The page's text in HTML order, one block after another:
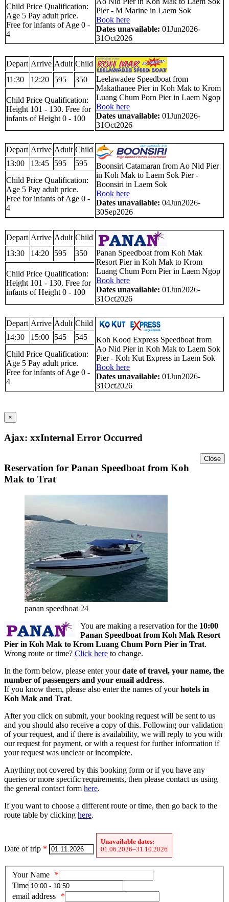
Pier - M Marine in Laem Sok
Book here
Dates unavailable: 01Jun2026-
31Oct2026
Child Price Qualification:
Age 5 Pay adult price.
Free for infants of Age 0 -
4
Depart Arrive Adult Child
Leelawadee Speedboat from
Makathanee Pier in Koh Mak to Krom
Luang Chum Porn Pier in Laem Ngop
Book here
Dates unavailable: 01Jun2026-
31Oct2026
11:30 12:20 595 350
Child Price Qualification:
Height 101 - 130. Free for
infants of Height 0 - 100
Depart Arrive Adult Child
Boonsiri Catamaran from Ao Nid Pier
in Koh Mak to Laem Sok Pier -
Boonsiri in Laem Sok
Book here
Dates unavailable: 04Jun2026-
30Sep2026
13:00 13:45 595
595
Child Price Qualification:
Age 5 Pay adult price.
Free for infants of Age 0 -
4
Depart Arrive Adult Child
Panan Speedboat from Koh Mak
Resort Pier in Koh Mak to Krom
Luang Chum Porn Pier in Laem Ngop
Book here
Dates unavailable: 01Jun2026-
31Oct2026
13:30 14:20 595 350
Child Price Qualification:
Height 101 - 130. Free for
infants of Height 0 - 100
Depart Arrive Adult Child
Koh Kood Express Speedboat from
Ao Nid Pier in Koh Mak to Laem Sok
Pier - Koh Kut Express in Laem Sok
Book here
Dates unavailable: 01Jun2026-
31Oct2026
14:30 15:00 545
545
Child Price Qualification:
Age 5 Pay adult price.
Free for infants of Age 0 -
4
×
Ajax: xxInternal Error Occurred
Close
Reservation for Panan Speedboat from Koh
Mak to Trat
panan speedboat 24
You are making a reservation for the 10:00
Panan Speedboat from Koh Mak Resort
Pier in Koh Mak to Krom Luang Chum Porn Pier in Trat.
Wrong route or time? Click here to change.
In the form below, please enter yourdate of travel, your name, the
number of passengers and your email address.
If you know them, please also enter the names of yourhotels in
Koh Mak and Trat.
After you click on submit, your booking request will be sent to us
and you should also receive a copy of this. Following our validation
of your request, and if there is availability, we will reply to you with
our request for payment, or with a request for further information if
your request was unclear or incomplete.
Anything not covered by this booking form or if you have any
queries or more specific requirements, then please contact us using
the general contact form here.
If you want to choose a different route or time, then go back to the
route table by clicking here.
Date of trip *
Unavailable dates:
01.06.2026–31.10.2026
Your Name
Time
email address